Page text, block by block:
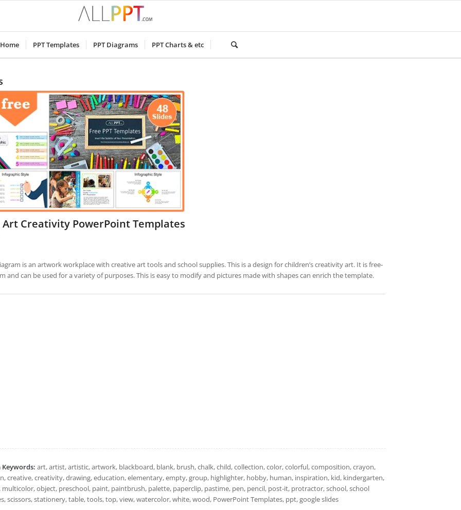
Home PPT Templates PPT Diagrams PPT Charts & etc
Art Creativity PowerPoint Templates
is an artwork workplace with creative art tools and school supplies. This is a design for children’s creativity art. It is free-
and can be used for a variety of purposes. This is easy to modify and pictures made with shapes can enrich the template.
Keywords: art, artist, artistic, artwork, blackboard, blank, brush, chalk, child, collection, color, colorful, composition, crayon,
creative, creativity, drawing, education, elementary, empty, group, highlighter, hobby, human, inspiration, kid, kindergarten,
multicolor, object, preschool, paint, paintbrush, palette, paperclip, pastime, pen, pencil, post-it, protractor, school, school
scissors, stationery, table, tools, top, view, watercolor, white, wood, PowerPoint Templates, ppt, google slides